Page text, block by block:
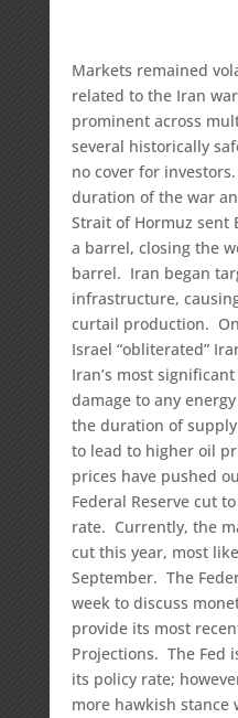
Markets remained
related to the Iran
prominent across
several historically
no cover for
duration of the war
Strait of Hormuz sent
a barrel, closing the
barrel. Iran began
infrastructure,
curtail production.
Israel “obliterated”
Iran’s most
damage to any
the duration of
to lead to higher oil
prices have pushed
Federal Reserve cut
rate. Currently, the
cut this year, most
September. The
week to discuss
provide its most
Projections. The Fed
its policy rate;
more hawkish stance